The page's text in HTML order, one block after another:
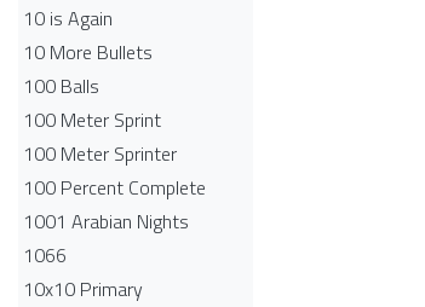
10 is Again
10 More Bullets
100 Balls
100 Meter Sprint
100 Meter Sprinter
100 Percent Complete
1001 Arabian Nights
1066
10x10 Primary